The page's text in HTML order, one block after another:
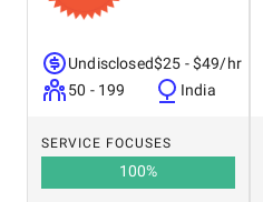
Undisclosed
50 - 199
$25 - $49/hr
India
SERVICE FOCUSES
100%